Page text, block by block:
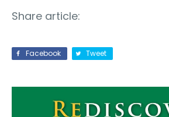
Share article:
Facebook Tweet